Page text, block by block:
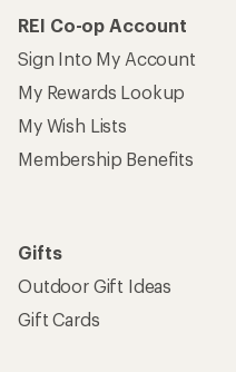
REI Co-op Account
Sign Into My Account
My Rewards Lookup
My Wish Lists
Membership Benefits
Gifts
Outdoor Gift Ideas
Gift Cards